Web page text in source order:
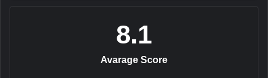
8.1
Avarage Score